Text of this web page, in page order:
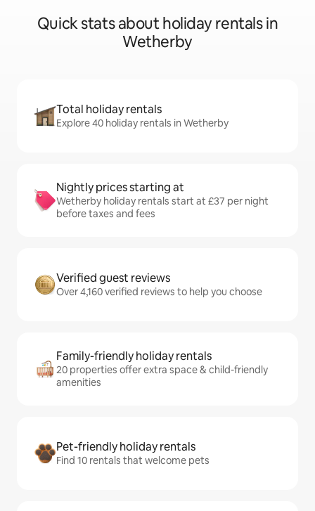
Quick stats about holiday rentals in
Wetherby
Total holiday rentals
Explore 40 holiday rentals in Wetherby
Nightly prices starting at
Wetherby holiday rentals start at £37 per night
before taxes and fees
Verified guest reviews
Over 4,160 verified reviews to help you choose
Family-friendly holiday rentals
20 properties offer extra space & child-friendly
amenities
Pet-friendly holiday rentals
Find 10 rentals that welcome pets